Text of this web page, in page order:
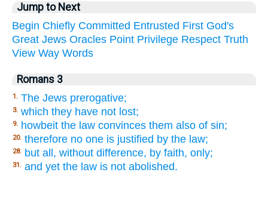
Jump to Next
Begin Chiefly Committed Entrusted First God's
Great Jews Oracles Point Privilege Respect Truth
View Way Words
Romans 3
1. The Jews prerogative;
3. which they have not lost;
9. howbeit the law convinces them also of sin;
20. therefore no one is justified by the law;
28. but all, without difference, by faith, only;
31. and yet the law is not abolished.